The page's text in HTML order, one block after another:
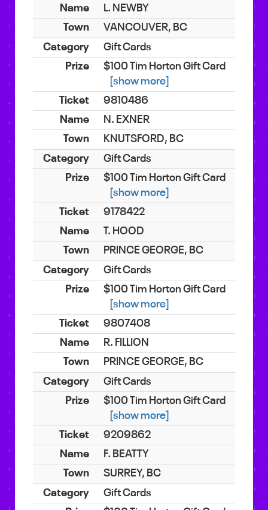
L. NEWBY
VANCOUVER, BC
Gift Cards
$100 Tim Horton Gift Card
[show more]
9810486
N. EXNER
KNUTSFORD, BC
Gift Cards
$100 Tim Horton Gift Card
[show more]
9178422
T. HOOD
PRINCE GEORGE, BC
Gift Cards
$100 Tim Horton Gift Card
[show more]
9807408
R. FILLION
PRINCE GEORGE, BC
Gift Cards
$100 Tim Horton Gift Card
[show more]
9209862
F. BEATTY
SURREY, BC
Gift Cards